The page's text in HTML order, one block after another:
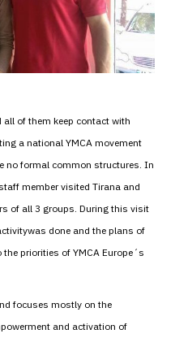
all of them keep contact with
a national YMCA movement
no formal common structures. In
member visited Tirana and
of all 3 groups. During this visit
done and the plans of
priorities of YMCA Europe´s
focuses mostly on the
and activation of